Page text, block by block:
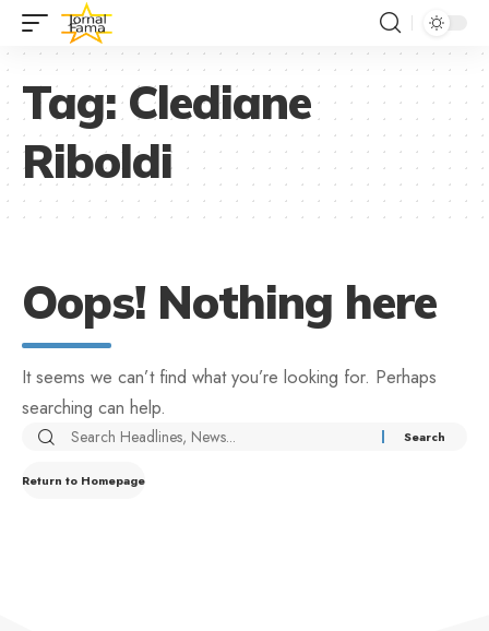
Tag:Clediane
Riboldi
Oops! Nothing here
It seems we can’t find what you’re looking for. Perhaps
searching can help.
Return to Homepage